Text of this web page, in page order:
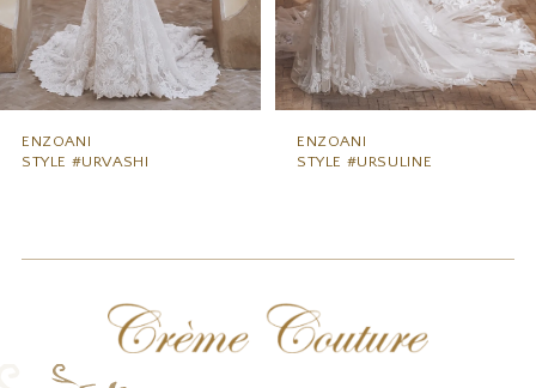
8
ENZOANI
STYLE #URVASHI
ENZOANI
STYLE #URSULINE